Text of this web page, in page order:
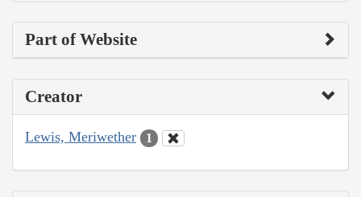
Part of Website
Creator
Lewis, Meriwether 1